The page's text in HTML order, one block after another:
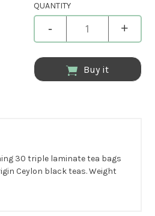
QUANTITY
- +
Buy it
30 triple laminate tea bags
Ceylon black teas. Weight